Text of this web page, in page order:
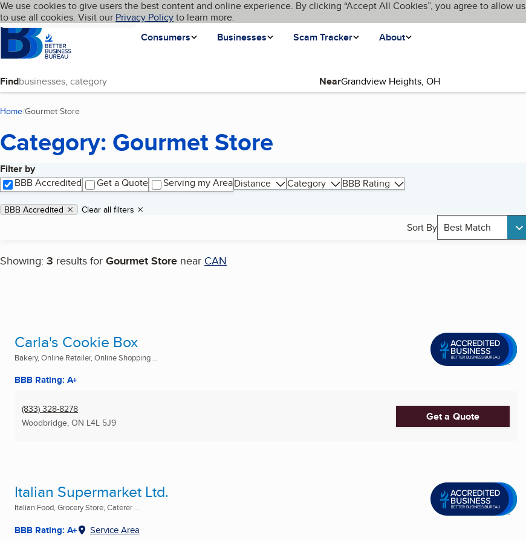
Skip to main content
Cookies on BBB.org
We use cookies to give users the best content and online experience. By clicking “Accept All Cookies”, you agree to allow us
to use all cookies. Visit our Privacy Policyto learn more.
Homepage
Consumers
Businesses Scam Tracker About
Language My BBB
Find Near
Home Gourmet Store
Category: Gourmet Store
Filter by
BBB Accredited
Get a Quote Serving my AreaDistance Category BBB Rating
Applied filters
Remove filter:
BBB Accredited Clear all filters
Sort By Best Match
Showing: 3 results for Gourmet Store near CAN
Search results
Carla's Cookie Box
Bakery, Online Retailer, Online Shopping ...
BBB Rating: A+
(833) 328-8278
Woodbridge, ON L4L 5J9 Get a Quote
Italian Supermarket Ltd.
Italian Food, Grocery Store, Caterer ...
BBB Rating: A+ Service Area